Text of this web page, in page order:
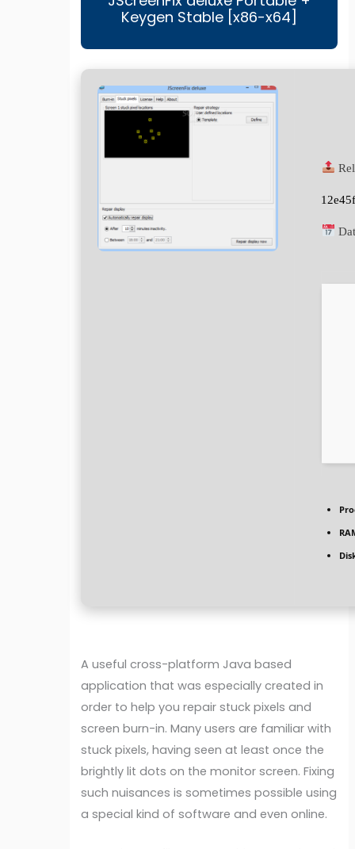
Keygen Stable [x86-x64]
A useful cross-platform Java based
application that was especially created in
order to help you repair stuck pixels and
screen burn-in. Many users are familiar with
stuck pixels, having seen at least once the
brightly lit dots on the monitor screen. Fixing
such nuisances is sometimes possible using
a special kind of software and even online.